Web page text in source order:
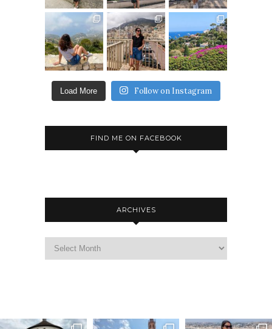
Load More Follow on Instagram
FIND ME ON FACEBOOK
ARCHIVES